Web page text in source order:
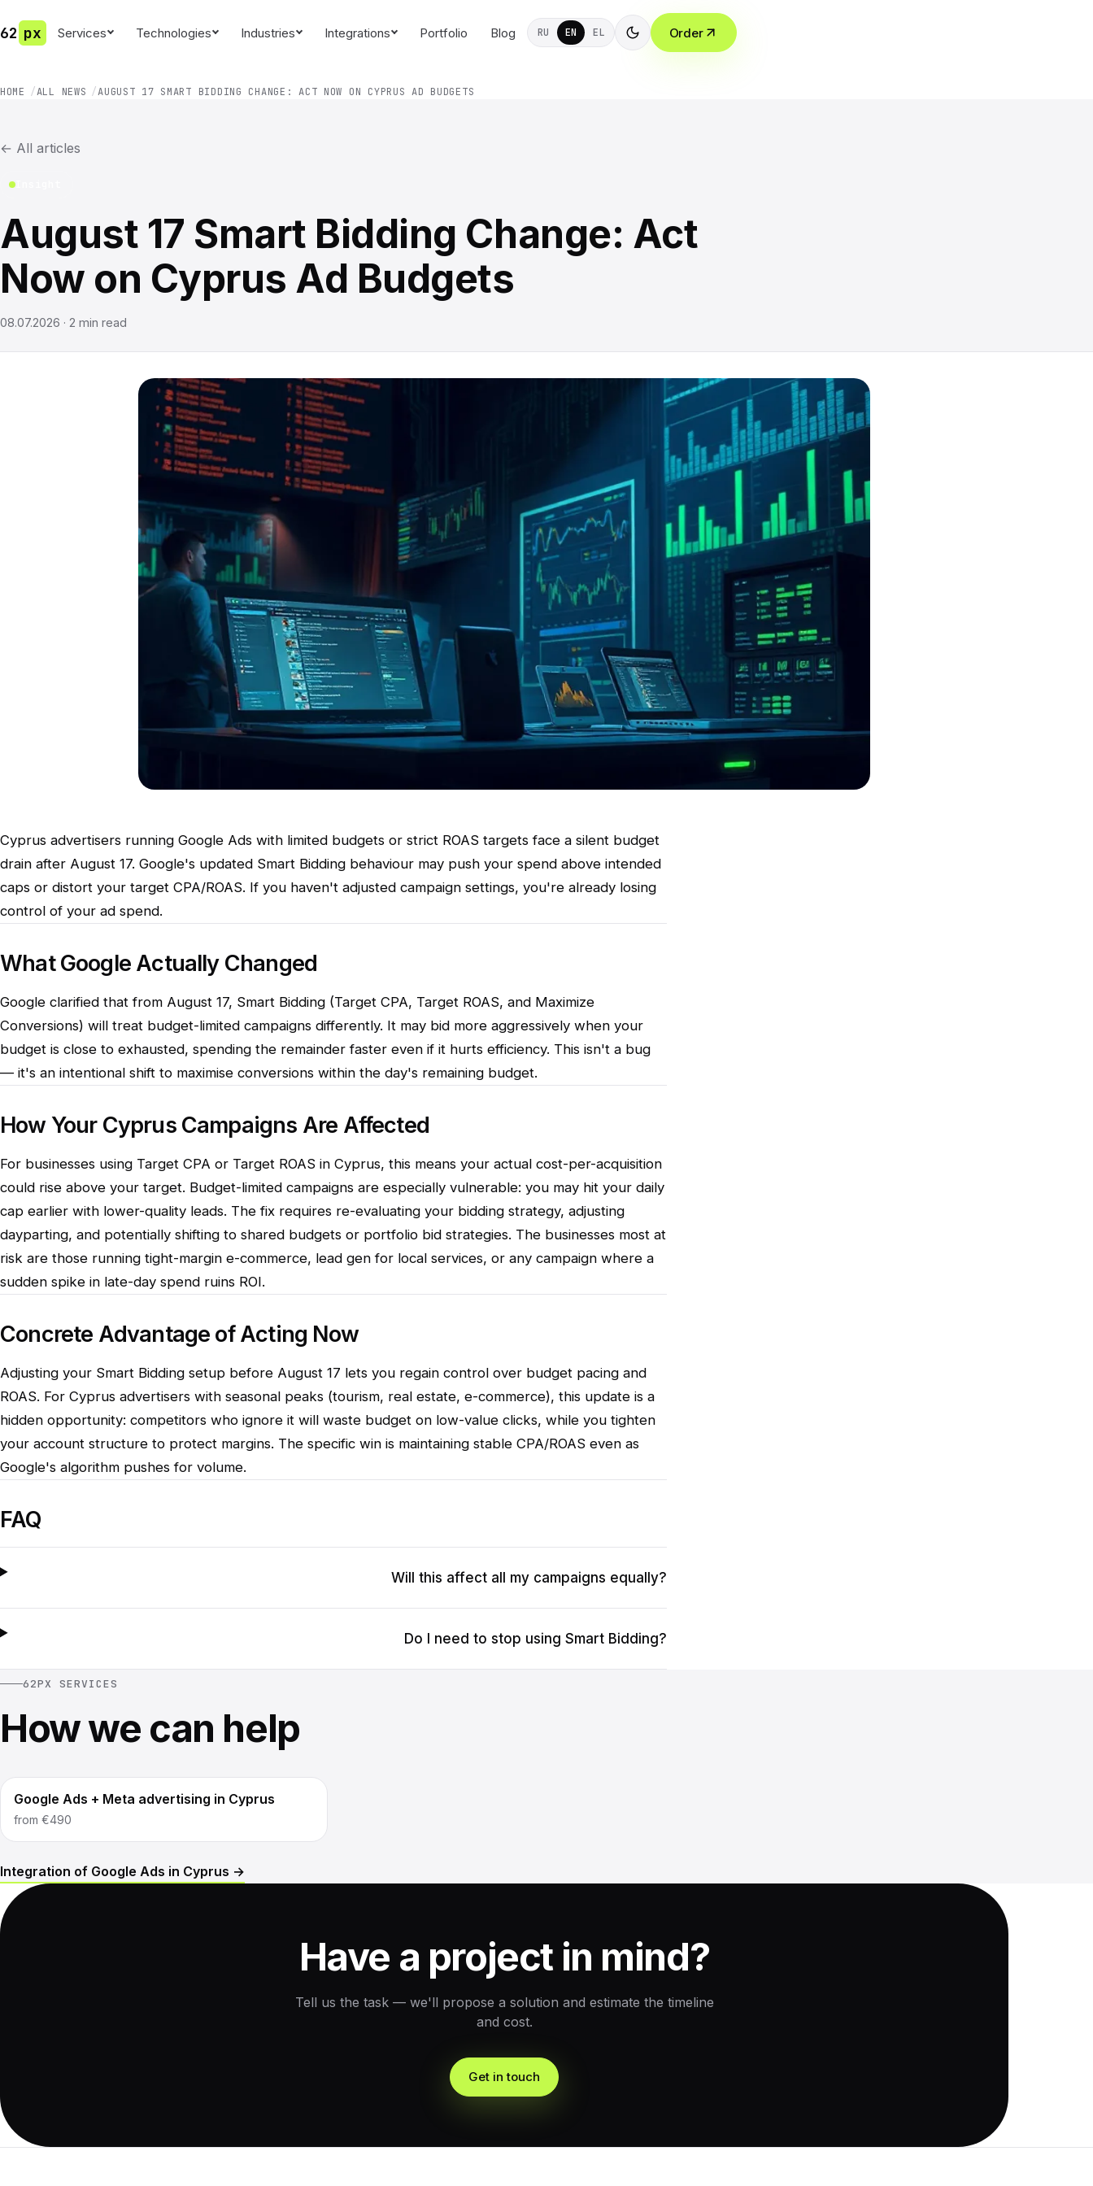
62 px Services Technologies Industries Integrations Portfolio Blog RU EN EL Order
HOME ALL NEWS AUGUST 17 SMART BIDDING CHANGE: ACT NOW ON CYPRUS AD BUDGETS
← All articles
August 17 Smart Bidding Change: Act
Now on Cyprus Ad Budgets
08.07.2026 · 2 min read
Cyprus advertisers running Google Ads with limited budgets or strict ROAS targets face a silent budget
drain after August 17. Google's updated Smart Bidding behaviour may push your spend above intended
caps or distort your target CPA/ROAS. If you haven't adjusted campaign settings, you're already losing
control of your ad spend.
What Google Actually Changed
Google clarified that from August 17, Smart Bidding (Target CPA, Target ROAS, and Maximize
Conversions) will treat budget-limited campaigns differently. It may bid more aggressively when your
budget is close to exhausted, spending the remainder faster even if it hurts efficiency. This isn't a bug
— it's an intentional shift to maximise conversions within the day's remaining budget.
How Your Cyprus Campaigns Are Affected
For businesses using Target CPA or Target ROAS in Cyprus, this means your actual cost-per-acquisition
could rise above your target. Budget-limited campaigns are especially vulnerable: you may hit your daily
cap earlier with lower-quality leads. The fix requires re-evaluating your bidding strategy, adjusting
dayparting, and potentially shifting to shared budgets or portfolio bid strategies. The businesses most at
risk are those running tight-margin e-commerce, lead gen for local services, or any campaign where a
sudden spike in late-day spend ruins ROI.
Concrete Advantage of Acting Now
Adjusting your Smart Bidding setup before August 17 lets you regain control over budget pacing and
ROAS. For Cyprus advertisers with seasonal peaks (tourism, real estate, e-commerce), this update is a
hidden opportunity: competitors who ignore it will waste budget on low-value clicks, while you tighten
your account structure to protect margins. The specific win is maintaining stable CPA/ROAS even as
Google's algorithm pushes for volume.
FAQ
Will this affect all my campaigns equally?
Do I need to stop using Smart Bidding?
62PX SERVICES
How we can help
Google Ads + Meta advertising in Cyprus
from €490
Integration of Google Ads in Cyprus →
Have a project in mind?
Tell us the task — we'll propose a solution and estimate the timeline
and cost.
Get in touch